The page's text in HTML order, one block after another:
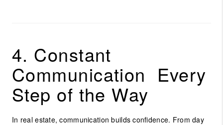
4. Constant
Communication Every
Step of the Way
In real estate, communication builds confidence. From day